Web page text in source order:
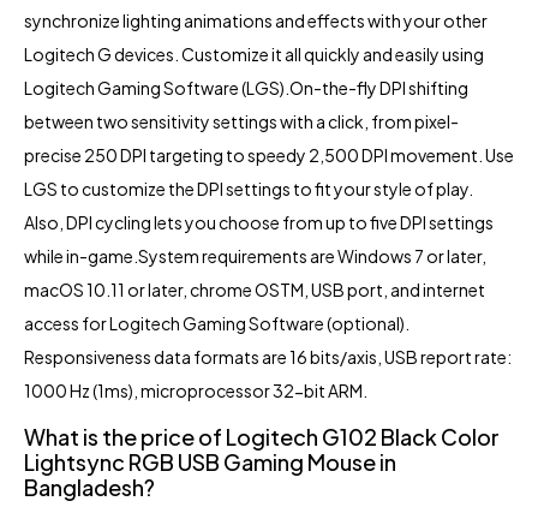
synchronize lighting animations and effects with your other
Logitech G devices. Customize it all quickly and easily using
Logitech Gaming Software (LGS).On-the-fly DPI shifting
between two sensitivity settings with a click, from pixel-
precise 250 DPI targeting to speedy 2,500 DPI movement. Use
LGS to customize the DPI settings to fit your style of play.
Also, DPI cycling lets you choose from up to five DPI settings
while in-game.System requirements are Windows 7 or later,
macOS 10.11 or later, chrome OSTM, USB port, and internet
access for Logitech Gaming Software (optional).
Responsiveness data formats are 16 bits/axis, USB report rate:
1000 Hz (1ms), microprocessor 32-bit ARM.
What is the price of Logitech G102 Black Color
Lightsync RGB USB Gaming Mouse in
Bangladesh?